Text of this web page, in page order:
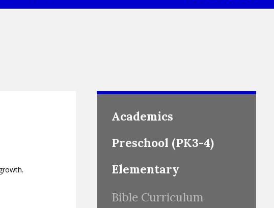
Academics
Preschool (PK3-4)
Elementary
Bible Curriculum